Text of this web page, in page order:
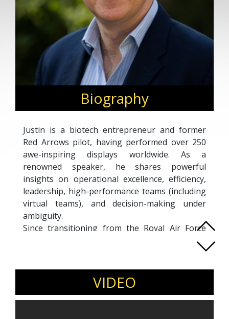
Biography
Justin is a biotech entrepreneur and former
Red Arrows pilot, having performed over 250
awe-inspiring displays worldwide. As a
renowned speaker, he shares powerful
insights on operational excellence, efficiency,
leadership, high-performance teams (including
virtual teams), and decision-making under
ambiguity.
Since transitioning from the Royal Air Force
(RAF), Justin has advised Microsoft, the United
Nations, and Mercedes Formula 1 on
efficiency. His expertise lies in helping
businesses streamline operations, optimize
performance, and excel in high-risk, high-
VIDEO